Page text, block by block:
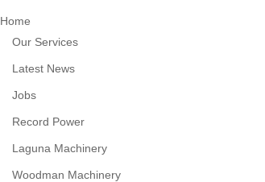
Home
Our Services
Latest News
Jobs
Record Power
Laguna Machinery
Woodman Machinery